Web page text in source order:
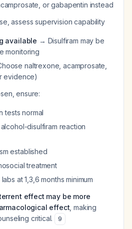
or gabapentin instead
assess supervision capability
available → Disulfiram may be
monitoring
naltrexone, acamprosate,
evidence)
ensure:
tests normal
disulfiram reaction
established
treatment
at 1,3,6 months minimum
effect may be more
effect , making
critical.
9